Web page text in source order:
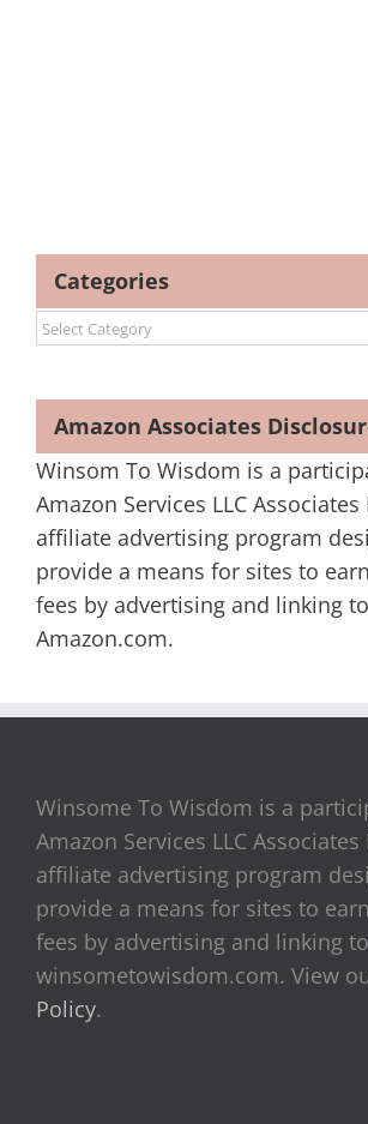
Categories
Categories
Amazon Associates
Winsom To Wisdom is a
Amazon Services LLC
affiliate advertising program
provide a means for sites to
fees by advertising and linking to
Amazon.com.
Winsome To Wisdom is a
Amazon Services LLC
affiliate advertising program
provide a means for sites to
fees by advertising and linking to
winsometowisdom.com. View
Policy.